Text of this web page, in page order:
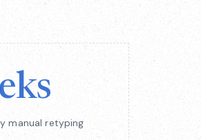
manual retyping